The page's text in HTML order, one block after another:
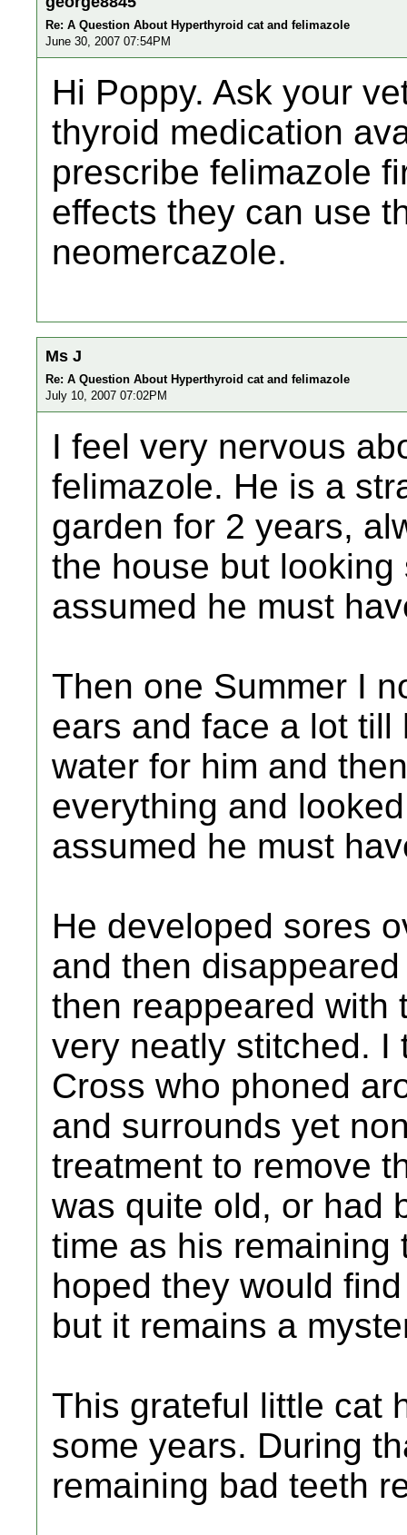
Re: A Question About Hyperthyroid cat and felimazole
June 30, 2007 07:54PM
Hi Poppy. Ask your
thyroid medication
prescribe felimazole
effects they can use
neomercazole.
Ms J
Re: A Question About Hyperthyroid cat and felimazole
July 10, 2007 07:02PM
I feel very nervous
felimazole. He is a
garden for 2 years,
the house but
assumed he must
Then one Summer I
ears and face a lot
water for him and
everything and
assumed he must
He developed sores
and then
then reappeared with
very neatly stitched. I
Cross who phoned
and surrounds yet
treatment to remove
was quite old, or had
time as his remaining
hoped they would
but it remains a
This grateful little cat
some years. During
remaining bad teeth